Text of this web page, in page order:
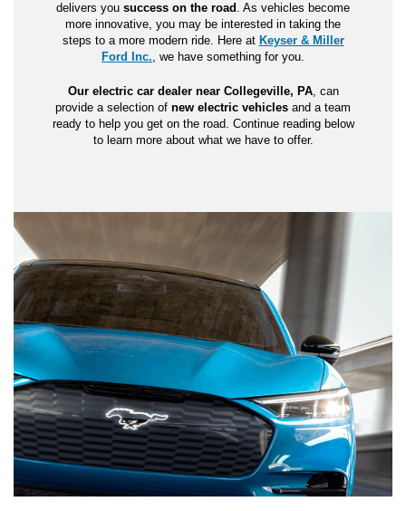
delivers you success on the road . As vehicles become
more innovative, you may be interested in taking the
steps to a more modern ride. Here at Keyser & Miller
Ford Inc., we have something for you.
Our electric car dealer near Collegeville, PA, can
provide a selection of new electric vehicles and a team
ready to help you get on the road. Continue reading below
to learn more about what we have to offer.